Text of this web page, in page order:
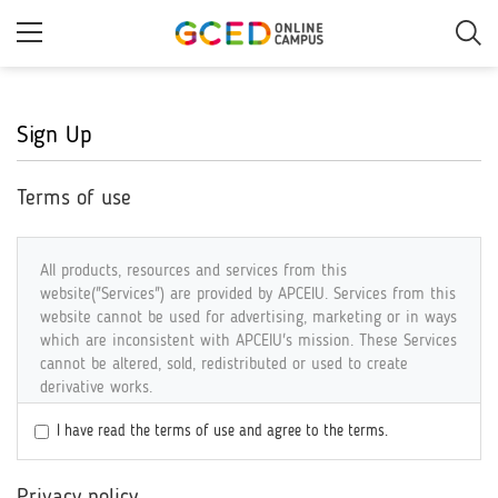
Sign Up
Terms of use
All products, resources and services from this
website("Services") are provided by APCEIU. Services from this
website cannot be used for advertising, marketing or in ways
which are inconsistent with APCEIU's mission. These Services
cannot be altered, sold, redistributed or used to create
derivative works.
COPYRIGHT
All Services are the property of the Asia-Pacific Centre of
I have read the terms of use and agree to the terms.